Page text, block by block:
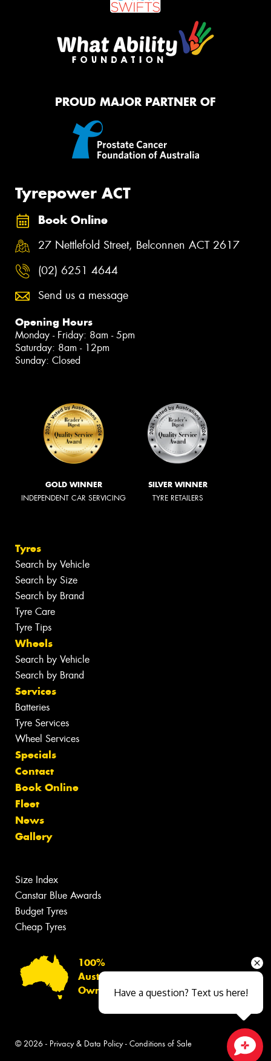
PROUD MAJOR PARTNER OF
Tyrepower ACT
Book Online
27 Nettlefold Street, Belconnen ACT 2617
(02) 6251 4644
Send us a message
Opening Hours
Monday - Friday: 8am - 5pm
Saturday: 8am - 12pm
Sunday: Closed
GOLD WINNER
INDEPENDENT CAR SERVICING
SILVER WINNER
TYRE RETAILERS
Tyres
Search by Vehicle
Search by Size
Search by Brand
Tyre Care
Tyre Tips
Wheels
Search by Vehicle
Search by Brand
Services
Batteries
Tyre Services
Wheel Services
Specials
Contact
Book Online
Fleet
News
Gallery
Size Index
Canstar Blue Awards
Budget Tyres
Cheap Tyres
100%
Australian
Owned
© 2026 - Privacy & Data Policy- Conditions of Sale
Have a question? Text us here!